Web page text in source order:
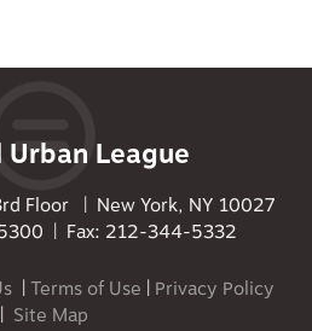
League
Floor | New York, NY 10027
| Fax: 212-344-5332
|Terms of Use | Privacy Policy
| Site Map